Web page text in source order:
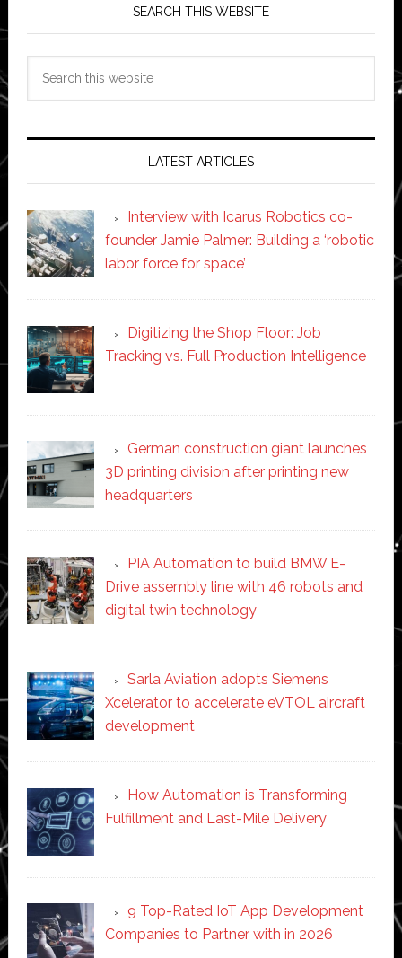
SEARCH THIS WEBSITE
LATEST ARTICLES
Interview with Icarus Robotics co-
founder Jamie Palmer: Building a ‘robotic
labor force for space’
Digitizing the Shop Floor: Job
Tracking vs. Full Production Intelligence
German construction giant launches
3D printing division after printing new
headquarters
PIA Automation to build BMW E-
Drive assembly line with 46 robots and
digital twin technology
Sarla Aviation adopts Siemens
Xcelerator to accelerate eVTOL aircraft
development
How Automation is Transforming
Fulfillment and Last-Mile Delivery
9 Top-Rated IoT App Development
Companies to Partner with in 2026